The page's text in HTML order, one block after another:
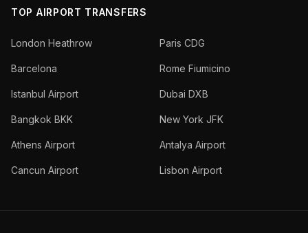
TOP AIRPORT TRANSFERS
London Heathrow Paris CDG
Barcelona Rome Fiumicino
Istanbul Airport Dubai DXB
Bangkok BKK New York JFK
Athens Airport Antalya Airport
Cancun Airport Lisbon Airport